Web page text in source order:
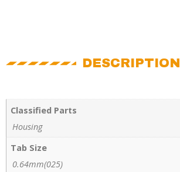
DESCRIPTION
Classified Parts
Housing
Tab Size
0.64mm(025)